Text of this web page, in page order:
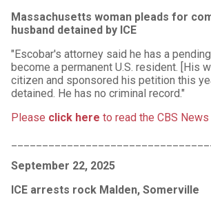
Massachusetts woman pleads for
husband detained by ICE
"Escobar's attorney said he has a
become a permanent U.S. resident. [His
citizen and sponsored his petition this
detained. He has no criminal record."
Please click here to read the CBS
September 22, 2025
ICE arrests rock Malden, Somerville